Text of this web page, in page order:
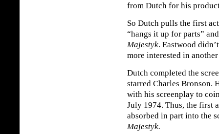
from Dutch for his
So Dutch pulls the first
“hangs it up for parts”
Majestyk. Eastwood
more interested in
Dutch completed the
starred Charles Bronson.
with his screenplay to
July 1974. Thus, the first
absorbed in part into the
Majestyk.